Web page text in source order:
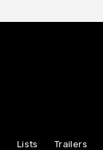
Lists Trailers